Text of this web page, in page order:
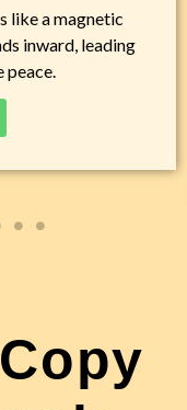
like a magnetic
inward, leading